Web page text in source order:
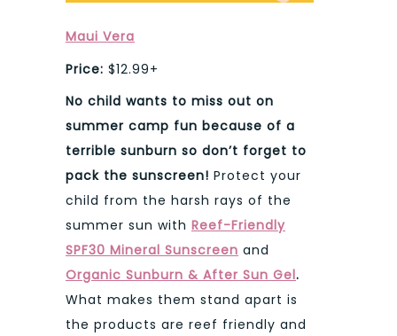
Maui Vera
Price: $12.99+
No child wants to miss out on
summer camp fun because of a
terrible sunburn so don’t forget to
pack the sunscreen! Protect your
child from the harsh rays of the
summer sun with Reef-Friendly
SPF30 Mineral Sunscreen and
Organic Sunburn & After Sun Gel.
What makes them stand apart is
the products are reef friendly and